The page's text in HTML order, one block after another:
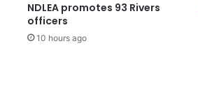
NDLEA promotes 93 Rivers
officers
10 hours ago